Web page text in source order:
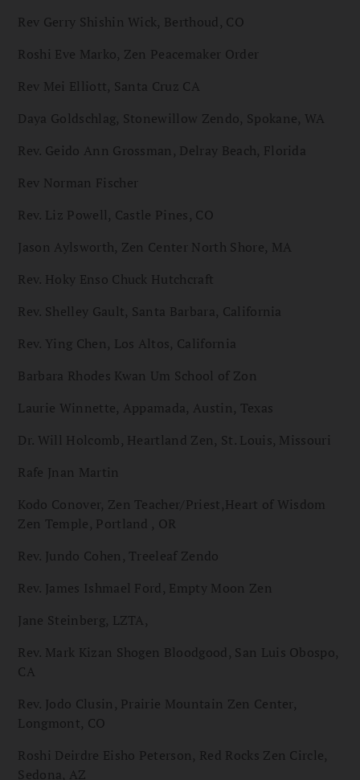
Rev Gerry Shishin Wick, Berthoud, CO
Roshi Eve Marko, Zen Peacemaker Order
Rev Mei Elliott, Santa Cruz CA
Daya Goldschlag, Stonewillow Zendo, Spokane, WA
Rev. Geido Ann Grossman, Delray Beach, Florida
Rev Norman Fischer
Rev. Liz Powell, Castle Pines, CO
Jason Aylsworth, Zen Center North Shore, MA
Rev. Hoky Enso Chuck Hutchcraft
Rev. Shelley Gault, Santa Barbara, California
Rev. Ying Chen, Los Altos, California
Barbara Rhodes Kwan Um School of Zon
Laurie Winnette, Appamada, Austin, Texas
Dr. Will Holcomb, Heartland Zen, St. Louis, Missouri
Rafe Jnan Martin
Kodo Conover, Zen Teacher/Priest,Heart of Wisdom
Zen Temple, Portland , OR
Rev. Jundo Cohen, Treeleaf Zendo
Rev. James Ishmael Ford, Empty Moon Zen
Jane Steinberg, LZTA,
Rev. Mark Kizan Shogen Bloodgood, San Luis Obospo,
CA
Rev. Jodo Clusin, Prairie Mountain Zen Center,
Longmont, CO
Roshi Deirdre Eisho Peterson, Red Rocks Zen Circle,
Sedona, AZ